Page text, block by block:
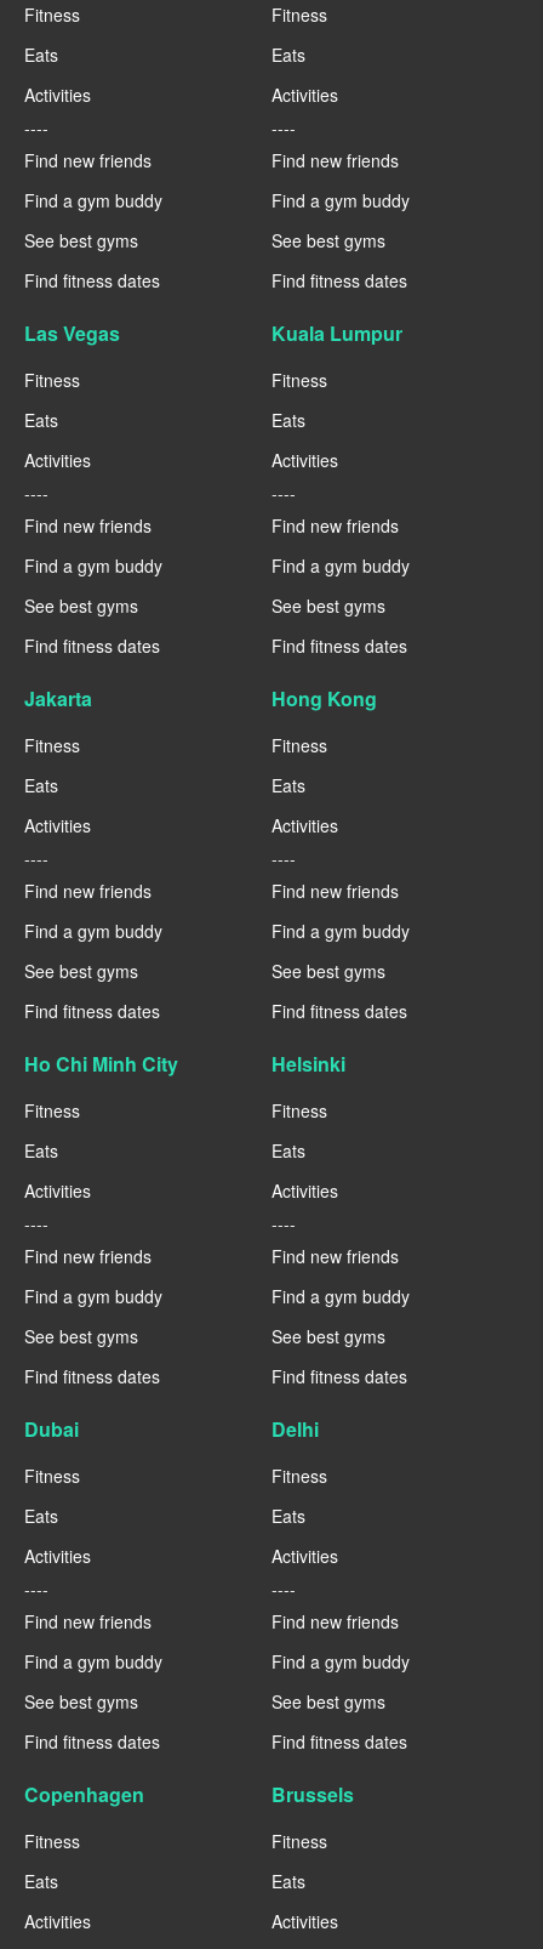
Fitness
Eats
Activities
----
Find new friends
Find a gym buddy
See best gyms
Find fitness dates
Fitness
Eats
Activities
----
Find new friends
Find a gym buddy
See best gyms
Find fitness dates
Las Vegas
Fitness
Eats
Activities
----
Find new friends
Find a gym buddy
See best gyms
Find fitness dates
Kuala Lumpur
Fitness
Eats
Activities
----
Find new friends
Find a gym buddy
See best gyms
Find fitness dates
Jakarta
Fitness
Eats
Activities
----
Find new friends
Find a gym buddy
See best gyms
Find fitness dates
Hong Kong
Fitness
Eats
Activities
----
Find new friends
Find a gym buddy
See best gyms
Find fitness dates
Ho Chi Minh City
Fitness
Eats
Activities
----
Find new friends
Find a gym buddy
See best gyms
Find fitness dates
Helsinki
Fitness
Eats
Activities
----
Find new friends
Find a gym buddy
See best gyms
Find fitness dates
Dubai
Fitness
Eats
Activities
----
Find new friends
Find a gym buddy
See best gyms
Find fitness dates
Delhi
Fitness
Eats
Activities
----
Find new friends
Find a gym buddy
See best gyms
Find fitness dates
Copenhagen
Fitness
Eats
Activities
Brussels
Fitness
Eats
Activities